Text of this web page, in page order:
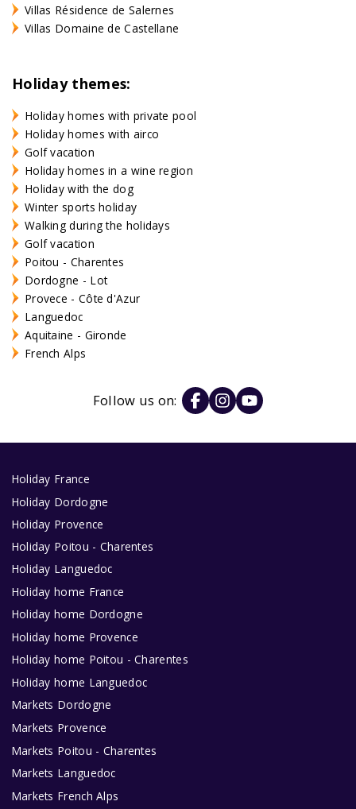
Villas Résidence de Salernes
Villas Domaine de Castellane
Holiday themes:
Holiday homes with private pool
Holiday homes with airco
Golf vacation
Holiday homes in a wine region
Holiday with the dog
Winter sports holiday
Walking during the holidays
Golf vacation
Poitou - Charentes
Dordogne - Lot
Provece - Côte d'Azur
Languedoc
Aquitaine - Gironde
French Alps
Follow us on:
Holiday France
Holiday Dordogne
Holiday Provence
Holiday Poitou - Charentes
Holiday Languedoc
Holiday home France
Holiday home Dordogne
Holiday home Provence
Holiday home Poitou - Charentes
Holiday home Languedoc
Markets Dordogne
Markets Provence
Markets Poitou - Charentes
Markets Languedoc
Markets French Alps